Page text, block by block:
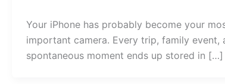
Your iPhone has probably become your
important camera. Every trip, family event,
spontaneous moment ends up stored in […]